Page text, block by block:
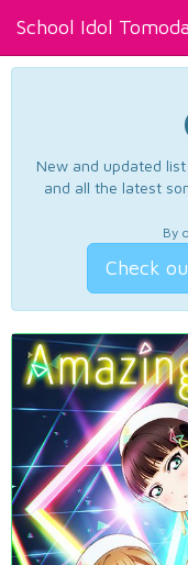
School Idol
New and updated
and all the latest
By
Check